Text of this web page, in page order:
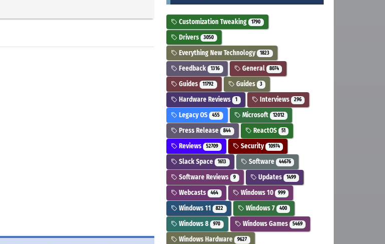
Customization Tweaking 1790
Drivers 3050
Everything New Technology 1823
Feedback 1316 General 8074
Guides 11792 Guides 3
Hardware Reviews 1 Interviews 296
Legacy OS 455 Microsoft 12012
Press Release 844 ReactOS 51
Reviews 52709 Security 10974
Slack Space 1613 Software 44676
Software Reviews 9 Updates 1499
Webcasts 464 Windows 10 999
Windows 11 822 Windows 7 400
Windows 8 970 Windows Games 5469
Windows Hardware 9627